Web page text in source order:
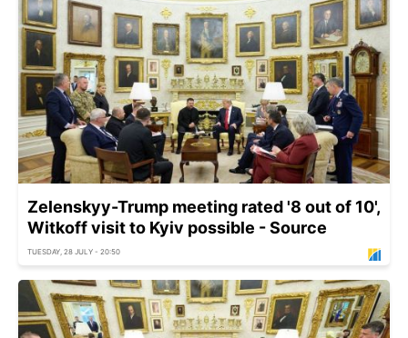
Zelenskyy-Trump meeting rated '8 out of 10',
Witkoff visit to Kyiv possible - Source
TUESDAY, 28 JULY - 20:50